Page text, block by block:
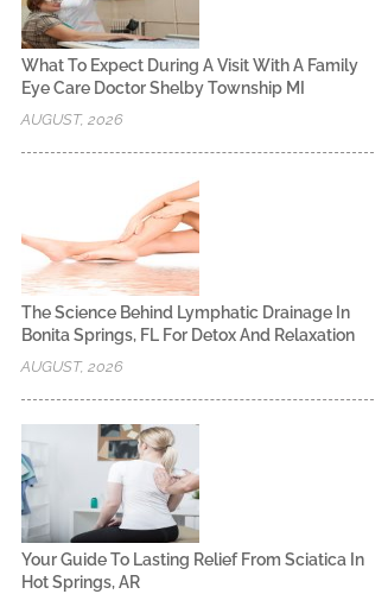
What To Expect During A Visit With A Family
Eye Care Doctor Shelby Township MI
AUGUST, 2026
The Science Behind Lymphatic Drainage In
Bonita Springs, FL For Detox And Relaxation
AUGUST, 2026
Your Guide To Lasting Relief From Sciatica In
Hot Springs, AR